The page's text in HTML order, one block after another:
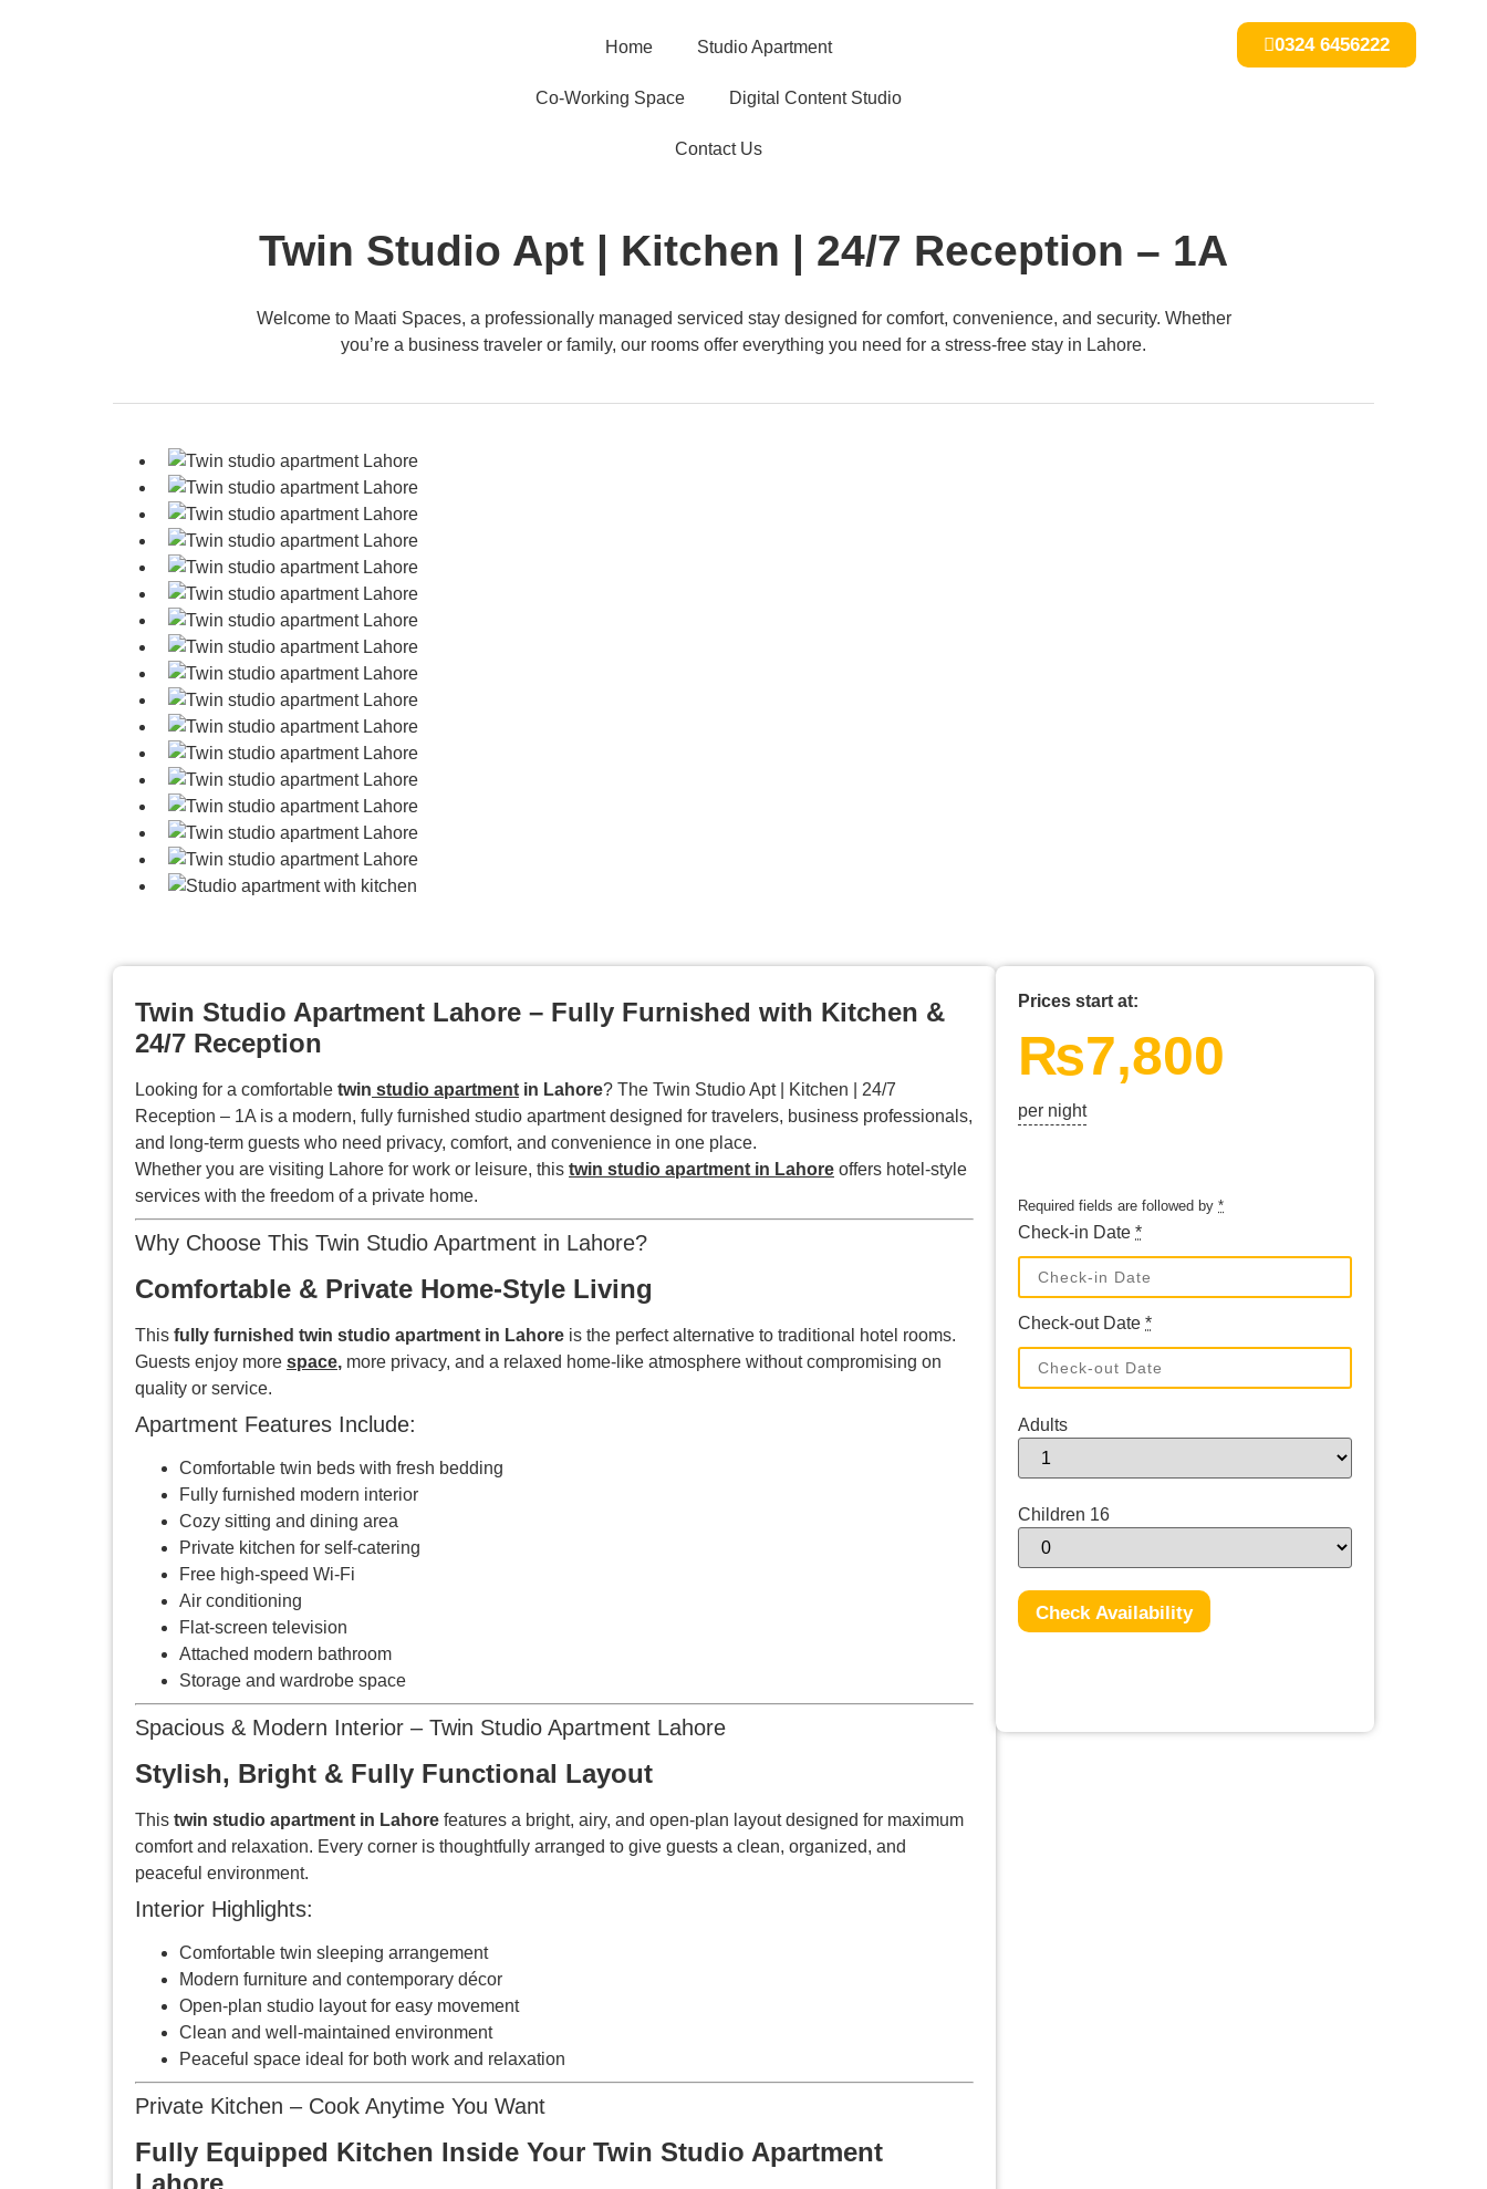
Home Studio Apartment
Co-Working Space Digital Content Studio
Contact Us
0324 6456222
Twin Studio Apt | Kitchen | 24/7 Reception – 1A
Welcome to Maati Spaces, a professionally managed serviced stay designed for comfort, convenience, and security. Whether
you’re a business traveler or family, our rooms offer everything you need for a stress-free stay in Lahore.
Twin Studio Apartment Lahore – Fully Furnished with Kitchen &
24/7 Reception
Looking for a comfortable twin studio apartment in Lahore? The Twin Studio Apt | Kitchen | 24/7
Reception – 1A is a modern, fully furnished studio apartment designed for travelers, business professionals,
and long-term guests who need privacy, comfort, and convenience in one place.
Whether you are visiting Lahore for work or leisure, this twin studio apartment in Lahore offers hotel-style
services with the freedom of a private home.
Why Choose This Twin Studio Apartment in Lahore?
Comfortable & Private Home-Style Living
This fully furnished twin studio apartment in Lahore is the perfect alternative to traditional hotel rooms.
Guests enjoy more space, more privacy, and a relaxed home-like atmosphere without compromising on
quality or service.
Apartment Features Include:
Comfortable twin beds with fresh bedding
Fully furnished modern interior
Cozy sitting and dining area
Private kitchen for self-catering
Free high-speed Wi-Fi
Air conditioning
Flat-screen television
Attached modern bathroom
Storage and wardrobe space
Spacious & Modern Interior – Twin Studio Apartment Lahore
Stylish, Bright & Fully Functional Layout
This twin studio apartment in Lahore features a bright, airy, and open-plan layout designed for maximum
comfort and relaxation. Every corner is thoughtfully arranged to give guests a clean, organized, and
peaceful environment.
Interior Highlights:
Comfortable twin sleeping arrangement
Modern furniture and contemporary décor
Open-plan studio layout for easy movement
Clean and well-maintained environment
Peaceful space ideal for both work and relaxation
Private Kitchen – Cook Anytime You Want
Fully Equipped Kitchen Inside Your Twin Studio Apartment
Lahore
Prices start at:
₨7,800
per night
Required fields are followed by *
Check-in Date *
Check-out Date *
Adults
Children 16